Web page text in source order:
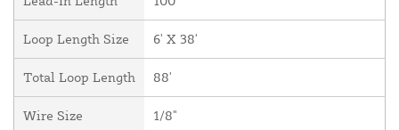
Loop Length Size 6' X 38'
Total Loop Length 88'
Wire Size 1/8"